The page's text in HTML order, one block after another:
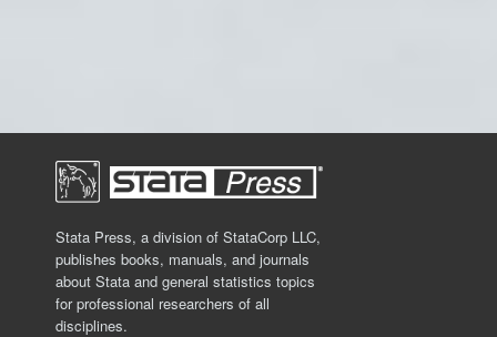
Stata Press, a division of StataCorp LLC,
publishes books, manuals, and journals
about Stata and general statistics topics
for professional researchers of all
disciplines.